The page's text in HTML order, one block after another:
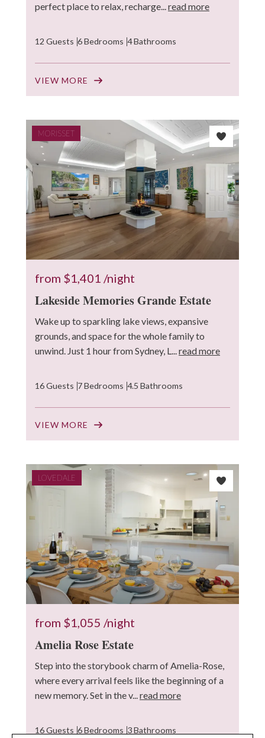
perfect place to relax, recharge...read more
12 Guests 6 Bedrooms 4 Bathrooms
VIEW MORE
MORISSET
from $1,401 /night
Lakeside Memories Grande Estate
Wake up to sparkling lake views, expansive
grounds, and space for the whole family to
unwind. Just 1 hour from Sydney, L...read more
16 Guests 7 Bedrooms 4.5 Bathrooms
VIEW MORE
LOVEDALE
from $1,055 /night
Amelia Rose Estate
Step into the storybook charm of Amelia-Rose,
where every arrival feels like the beginning of a
new memory. Set in the v...read more
16 Guests 6 Bedrooms 3 Bathrooms